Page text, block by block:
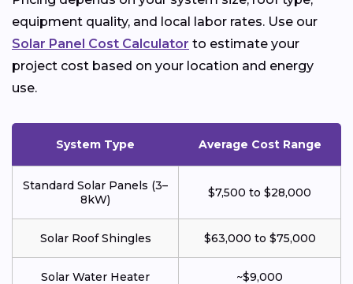
equipment quality, and local labor rates. Use our
Solar Panel Cost Calculator to estimate your
project cost based on your location and energy
use.
System Type Average Cost Range
Standard Solar Panels (3–
8kW)
$7,500 to $28,000
Solar Roof Shingles $63,000 to $75,000
Solar Water Heater ~$9,000